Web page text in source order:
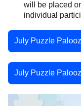
will be placed
individual
July Puzzle
July Puzzle